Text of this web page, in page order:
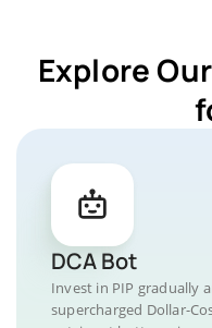
Explore
DCA Bot
Invest in PIP gradually
supercharged Dollar-